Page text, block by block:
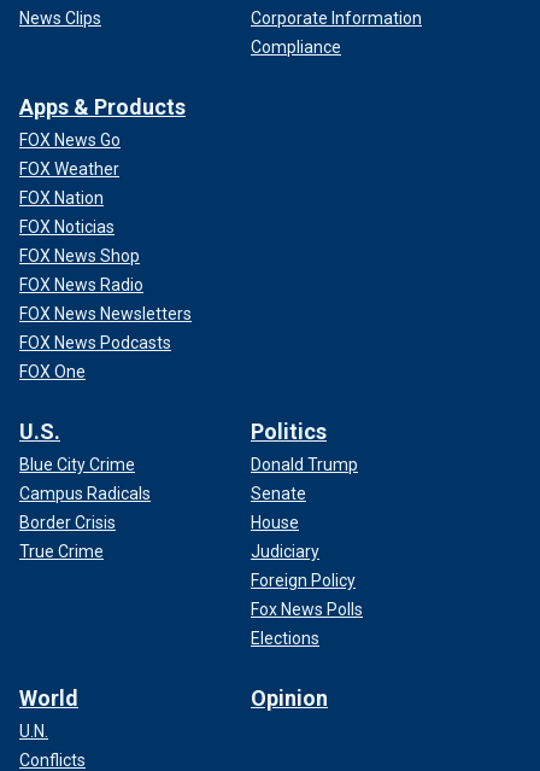
News Clips
Corporate Information
Compliance
Apps & Products
FOX News Go
FOX Weather
FOX Nation
FOX Noticias
FOX News Shop
FOX News Radio
FOX News Newsletters
FOX News Podcasts
FOX One
U.S.
Blue City Crime
Campus Radicals
Border Crisis
True Crime
Politics
Donald Trump
Senate
House
Judiciary
Foreign Policy
Fox News Polls
Elections
World
U.N.
Conflicts
Opinion